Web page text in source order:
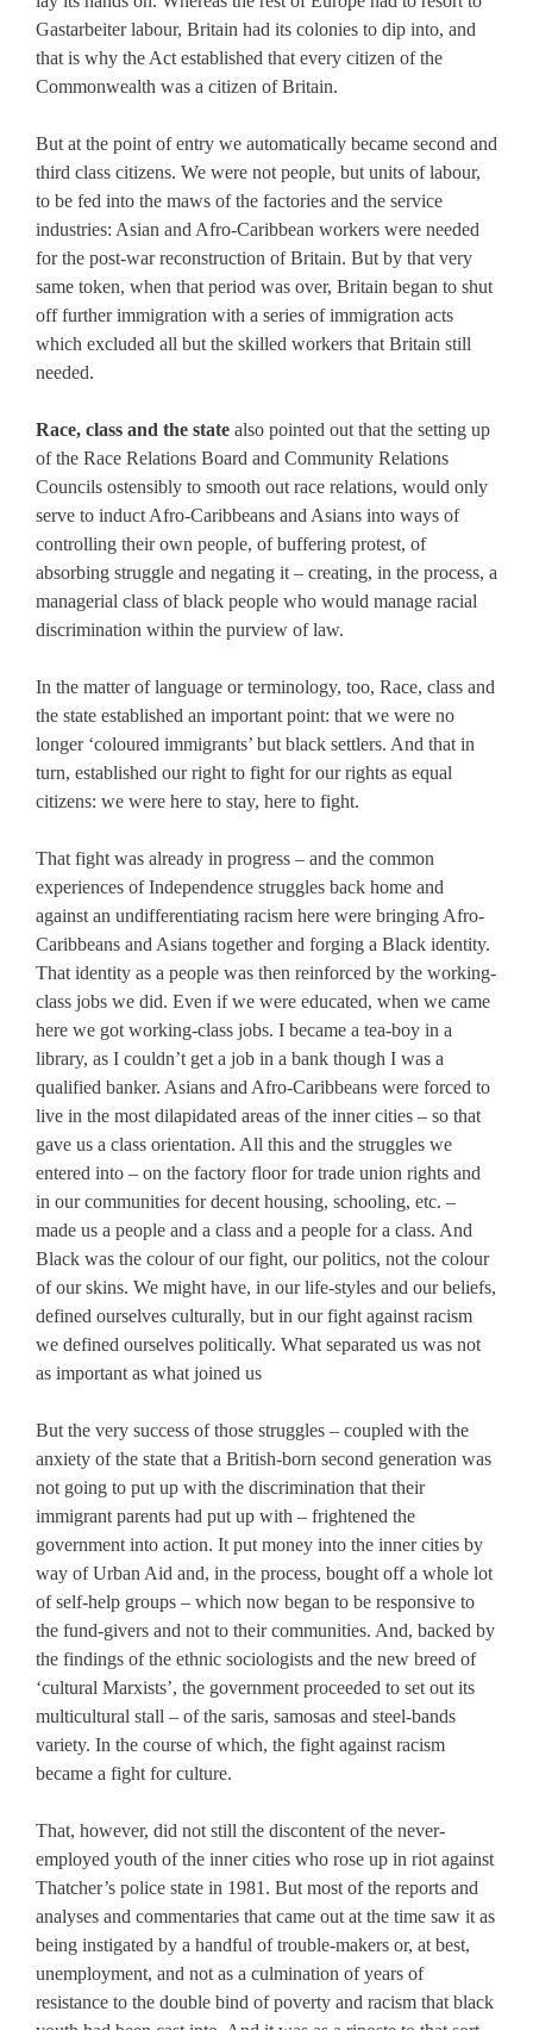
Gastarbeiter labour, Britain had its colonies to dip into, and
that is why the Act established that every citizen of the
Commonwealth was a citizen of Britain.
But at the point of entry we automatically became second and
third class citizens. We were not people, but units of labour,
to be fed into the maws of the factories and the service
industries: Asian and Afro-Caribbean workers were needed
for the post-war reconstruction of Britain. But by that very
same token, when that period was over, Britain began to shut
off further immigration with a series of immigration acts
which excluded all but the skilled workers that Britain still
needed.
Race, class and the state also pointed out that the setting up
of the Race Relations Board and Community Relations
Councils ostensibly to smooth out race relations, would only
serve to induct Afro-Caribbeans and Asians into ways of
controlling their own people, of buffering protest, of
absorbing struggle and negating it – creating, in the process, a
managerial class of black people who would manage racial
discrimination within the purview of law.
In the matter of language or terminology, too, Race, class and
the state established an important point: that we were no
longer ‘coloured immigrants’ but black settlers. And that in
turn, established our right to fight for our rights as equal
citizens: we were here to stay, here to fight.
That fight was already in progress – and the common
experiences of Independence struggles back home and
against an undifferentiating racism here were bringing Afro-
Caribbeans and Asians together and forging a Black identity.
That identity as a people was then reinforced by the working-
class jobs we did. Even if we were educated, when we came
here we got working-class jobs. I became a tea-boy in a
library, as I couldn’t get a job in a bank though I was a
qualified banker. Asians and Afro-Caribbeans were forced to
live in the most dilapidated areas of the inner cities – so that
gave us a class orientation. All this and the struggles we
entered into – on the factory floor for trade union rights and
in our communities for decent housing, schooling, etc. –
made us a people and a class and a people for a class. And
Black was the colour of our fight, our politics, not the colour
of our skins. We might have, in our life-styles and our beliefs,
defined ourselves culturally, but in our fight against racism
we defined ourselves politically. What separated us was not
as important as what joined us
But the very success of those struggles – coupled with the
anxiety of the state that a British-born second generation was
not going to put up with the discrimination that their
immigrant parents had put up with – frightened the
government into action. It put money into the inner cities by
way of Urban Aid and, in the process, bought off a whole lot
of self-help groups – which now began to be responsive to
the fund-givers and not to their communities. And, backed by
the findings of the ethnic sociologists and the new breed of
‘cultural Marxists’, the government proceeded to set out its
multicultural stall – of the saris, samosas and steel-bands
variety. In the course of which, the fight against racism
became a fight for culture.
That, however, did not still the discontent of the never-
employed youth of the inner cities who rose up in riot against
Thatcher’s police state in 1981. But most of the reports and
analyses and commentaries that came out at the time saw it as
being instigated by a handful of trouble-makers or, at best,
unemployment, and not as a culmination of years of
resistance to the double bind of poverty and racism that black